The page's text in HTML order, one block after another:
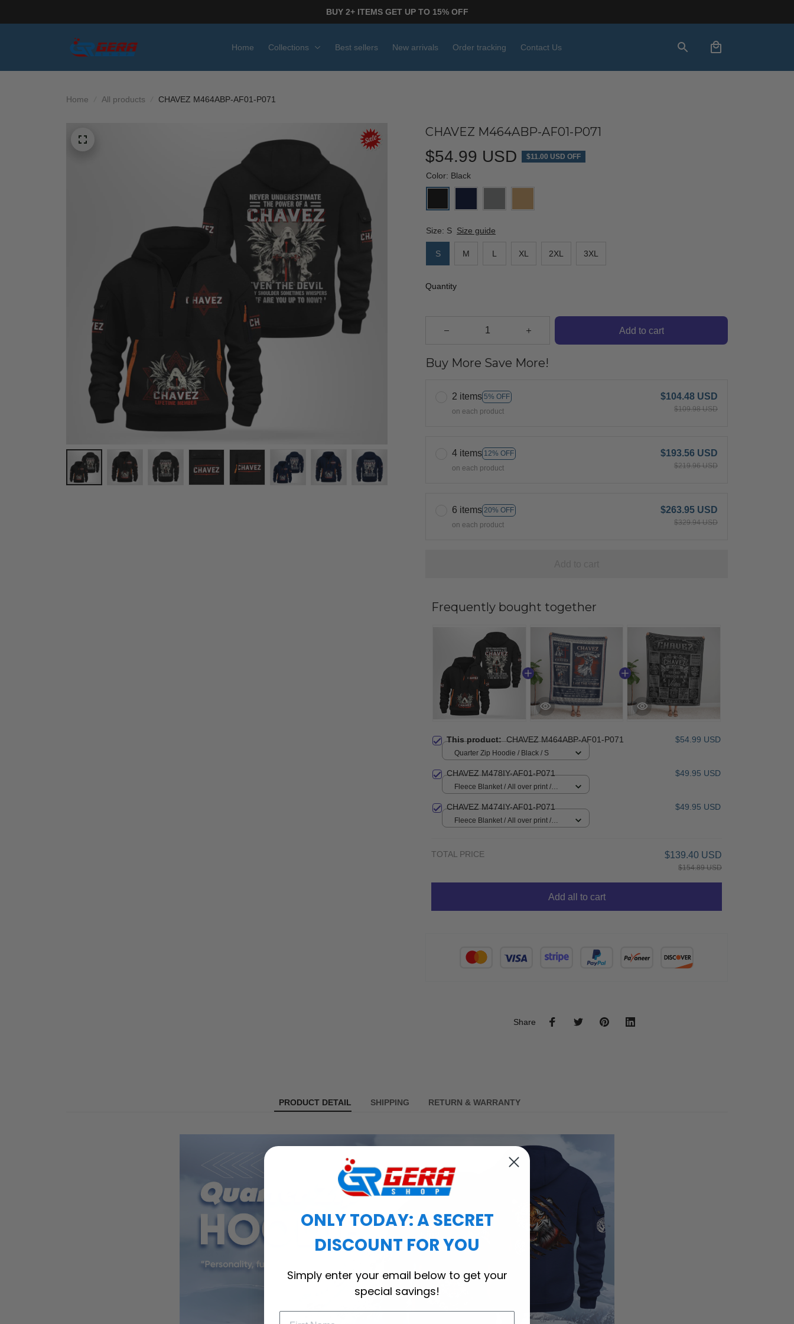
BUY 2+ ITEMS GET UP TO 15% OFF
Home Collections Best sellers New arrivals Order tracking Contact Us
Home All products CHAVEZ M464ABP-AF01-P071
CHAVEZ M464ABP-AF01-P071
$54.99 USD $11.00 USD OFF
Color: Black
Size: S Size guide
S M L XL 2XL 3XL
Quantity
Add to cart
Buy More Save More!
2 items 5% OFF
on each product
$104.48 USD
$109.98 USD
4 items 12% OFF
on each product
$193.56 USD
$219.96 USD
6 items 20% OFF
on each product
$263.95 USD
$329.94 USD
Frequently bought together
This product:CHAVEZ M464ABP-AF01-P071 $54.99 USD
Quarter Zip Hoodie / Black / S
CHAVEZ M478IY-AF01-P071 $49.95 USD
Fleece Blanket / All over print /
CHAVEZ M474IY-AF01-P071 $49.95 USD
Fleece Blanket / All over print /
TOTAL PRICE $139.40 USD
$154.89 USD
Add all to cart
Share
PRODUCT DETAIL SHIPPING RETURN & WARRANTY
ONLY TODAY: A SECRET
DISCOUNT FOR YOU
Simply enter your email below to get your
special savings!